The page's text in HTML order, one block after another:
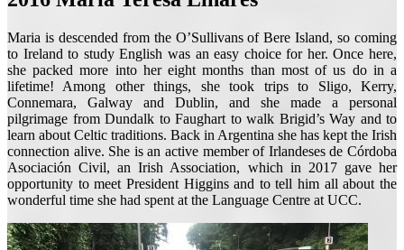
Maria is descended from the O’Sullivans of Bere Island, so coming
to Ireland to study English was an easy choice for her. Once here,
she packed more into her eight months than most of us do in a
lifetime! Among other things, she took trips to Sligo, Kerry,
Connemara, Galway and Dublin, and she made a personal
pilgrimage from Dundalk to Faughart to walk Brigid’s Way and to
learn about Celtic traditions. Back in Argentina she has kept the Irish
connection alive. She is an active member of Irlandeses de Córdoba
Asociación Civil, an Irish Association, which in 2017 gave her
opportunity to meet President Higgins and to tell him all about the
wonderful time she had spent at the Language Centre at UCC.